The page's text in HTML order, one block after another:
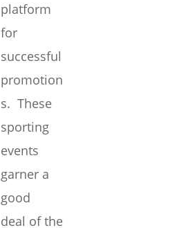
platform
for
successful
promotion
s. These
sporting
events
garner a
good
deal of the